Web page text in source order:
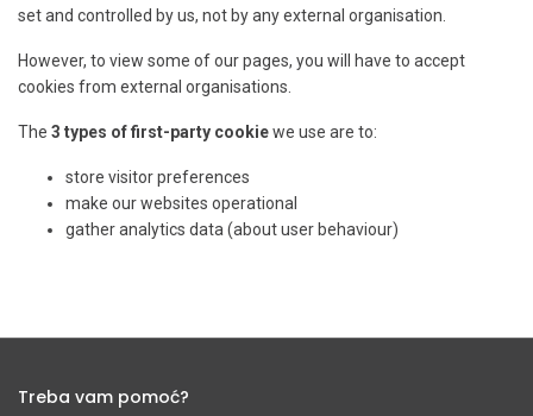
set and controlled by us, not by any external organisation.
However, to view some of our pages, you will have to accept
cookies from external organisations.
The 3 types of first-party cookiewe use are to:
store visitor preferences
make our websites operational
gather analytics data (about user behaviour)
Treba vam pomoć?